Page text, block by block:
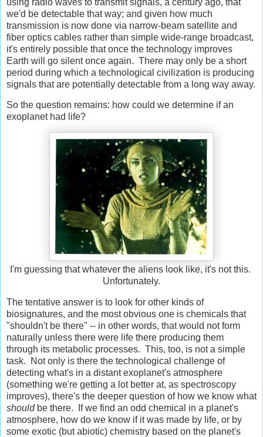
we'd be detectable that way; and given how much
transmission is now done via narrow-beam satellite and
fiber optics cables rather than simple wide-range broadcast,
it's entirely possible that once the technology improves
Earth will go silent once again. There may only be a short
period during which a technological civilization is producing
signals that are potentially detectable from a long way away.
So the question remains: how could we determine if an
exoplanet had life?
I'm guessing that whatever the aliens look like, it's not this.
Unfortunately.
The tentative answer is to look for other kinds of
biosignatures, and the most obvious one is chemicals that
"shouldn't be there" -- in other words, that would not form
naturally unless there were life there producing them
through its metabolic processes. This, too, is not a simple
task. Not only is there the technological challenge of
detecting what's in a distant exoplanet's atmosphere
(something we're getting a lot better at, as spectroscopy
improves), there's the deeper question of how we know what
shouldbe there. If we find an odd chemical in a planet's
atmosphere, how do we know if it was made by life, or by
some exotic (but abiotic) chemistry based on the planet's